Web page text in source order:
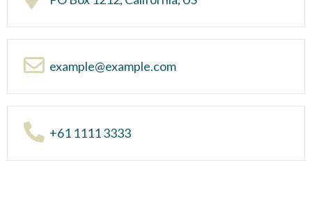
example@example.com
+61 1111 3333